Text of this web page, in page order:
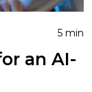
5 min
an AI-